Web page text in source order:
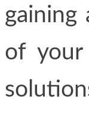
gaining
of your